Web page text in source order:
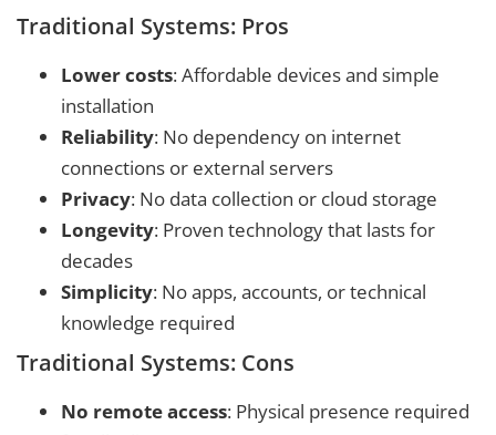
Traditional Systems: Pros
Lower costs: Affordable devices and simple
installation
Reliability: No dependency on internet
connections or external servers
Privacy: No data collection or cloud storage
Longevity: Proven technology that lasts for
decades
Simplicity: No apps, accounts, or technical
knowledge required
Traditional Systems: Cons
No remote access: Physical presence required